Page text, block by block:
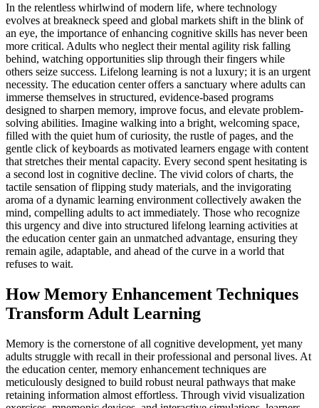
In the relentless whirlwind of modern life, where technology
evolves at breakneck speed and global markets shift in the blink of
an eye, the importance of enhancing cognitive skills has never been
more critical. Adults who neglect their mental agility risk falling
behind, watching opportunities slip through their fingers while
others seize success. Lifelong learning is not a luxury; it is an urgent
necessity. The education center offers a sanctuary where adults can
immerse themselves in structured, evidence-based programs
designed to sharpen memory, improve focus, and elevate problem-
solving abilities. Imagine walking into a bright, welcoming space,
filled with the quiet hum of curiosity, the rustle of pages, and the
gentle click of keyboards as motivated learners engage with content
that stretches their mental capacity. Every second spent hesitating is
a second lost in cognitive decline. The vivid colors of charts, the
tactile sensation of flipping study materials, and the invigorating
aroma of a dynamic learning environment collectively awaken the
mind, compelling adults to act immediately. Those who recognize
this urgency and dive into structured lifelong learning activities at
the education center gain an unmatched advantage, ensuring they
remain agile, adaptable, and ahead of the curve in a world that
refuses to wait.
How Memory Enhancement Techniques
Transform Adult Learning
Memory is the cornerstone of all cognitive development, yet many
adults struggle with recall in their professional and personal lives. At
the education center, memory enhancement techniques are
meticulously designed to build robust neural pathways that make
retaining information almost effortless. Through vivid visualization